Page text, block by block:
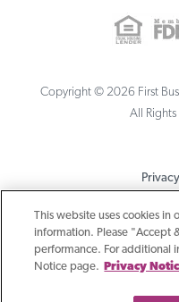
Copyright © 2026 First
All Rights
Terms &
This website uses cookies in
information. Please "Accept
performance. For additional
Notice page.
Privacy